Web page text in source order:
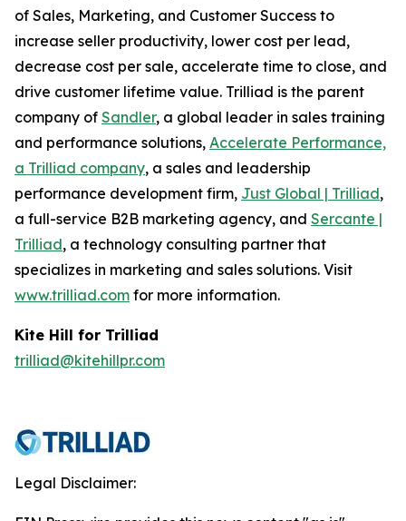
of Sales, Marketing, and Customer Success to
increase seller productivity, lower cost per lead,
decrease cost per sale, accelerate time to close, and
drive customer lifetime value. Trilliad is the parent
company of Sandler, a global leader in sales training
and performance solutions, Accelerate Performance,
a Trilliad company, a sales and leadership
performance development firm, Just Global | Trilliad,
a full-service B2B marketing agency, and Sercante |
Trilliad, a technology consulting partner that
specializes in marketing and sales solutions. Visit
www.trilliad.com for more information.
Kite Hill for Trilliad
trilliad@kitehillpr.com
Legal Disclaimer: